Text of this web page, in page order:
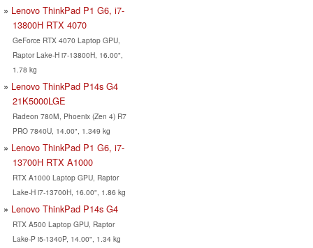
Lenovo ThinkPad P1 G6, i7-
13800H RTX 4070
GeForce RTX 4070 Laptop GPU,
Raptor Lake-H i7-13800H, 16.00",
1.78 kg
Lenovo ThinkPad P14s G4
21K5000LGE
Radeon 780M, Phoenix (Zen 4) R7
PRO 7840U, 14.00", 1.349 kg
Lenovo ThinkPad P1 G6, i7-
13700H RTX A1000
RTX A1000 Laptop GPU, Raptor
Lake-H i7-13700H, 16.00", 1.86 kg
Lenovo ThinkPad P14s G4
RTX A500 Laptop GPU, Raptor
Lake-P i5-1340P, 14.00", 1.34 kg